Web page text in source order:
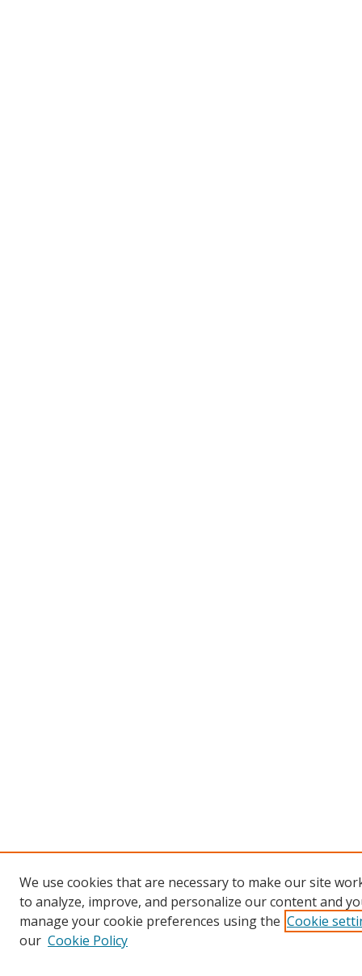
We use cookies that are necessary to make our site
to analyze, improve, and personalize our content and
manage your cookie preferences using the Cookie
our Cookie Policy